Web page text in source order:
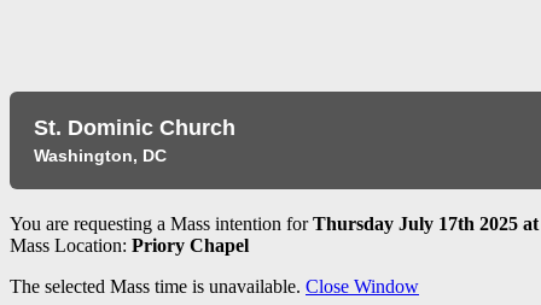
​St. Dominic Church
Washington, DC
You are requesting a Mass intention forThursday July 17th 2025
Mass Location: Priory Chapel
The selected Mass time is unavailable. Close Window